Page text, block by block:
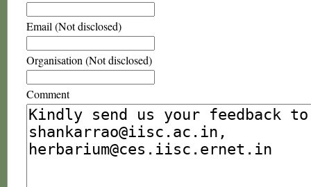
Email (Not disclosed)
Organisation (Not disclosed)
Comment